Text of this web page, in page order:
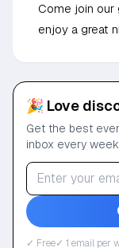
Come join our
enjoy a great
🎉 Love
Get the best
inbox every
✓ Free✓ 1 email per